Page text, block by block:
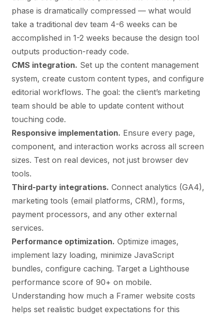
phase is dramatically compressed — what would
take a traditional dev team 4-6 weeks can be
accomplished in 1-2 weeks because the design tool
outputs production-ready code.
CMS integration. Set up the content management
system, create custom content types, and configure
editorial workflows. The goal: the client’s marketing
team should be able to update content without
touching code.
Responsive implementation. Ensure every page,
component, and interaction works across all screen
sizes. Test on real devices, not just browser dev
tools.
Third-party integrations. Connect analytics (GA4),
marketing tools (email platforms, CRM), forms,
payment processors, and any other external
services.
Performance optimization. Optimize images,
implement lazy loading, minimize JavaScript
bundles, configure caching. Target a Lighthouse
performance score of 90+ on mobile.
Understanding how much a Framer website costs
helps set realistic budget expectations for this